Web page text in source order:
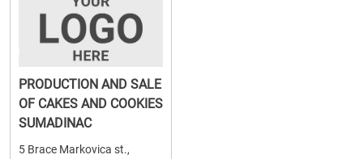
PRODUCTION AND SALE
OF CAKES AND COOKIES
SUMADINAC
5 Brace Markovica st.,